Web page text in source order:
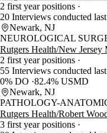
2 first year positions
20 Interviews conducted
Newark, NJ
NEUROLOGICAL
Rutgers Health/New Jersey
2 first year positions
55 Interviews conducted
0% DO 82.4% USMD
Newark, NJ
PATHOLOGY-
Rutgers Health/Robert
3 first year positions